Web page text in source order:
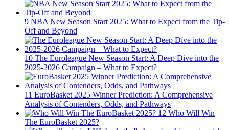
9 NBA New Season Start 2025: What to Expect from the Tip-
Off and Beyond
10 The Euroleague New Season Start: A Deep Dive into the
2025-2026 Campaign – What to Expect?
11 EuroBasket 2025 Winner Prediction: A Comprehensive
Analysis of Contenders, Odds, and Pathways
12 Who Will Win
The EuroBasket 2025?